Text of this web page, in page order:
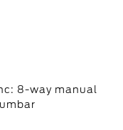
8-way manual